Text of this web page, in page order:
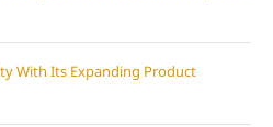
With Its Expanding Product